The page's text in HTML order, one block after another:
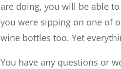
are doing, you will be able
you were sipping on one of
wine bottles too. Yet
You have any questions or